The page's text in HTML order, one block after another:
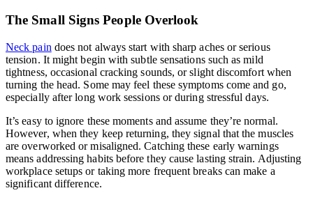
The Small Signs People Overlook
Neck pain does not always start with sharp aches or serious
tension. It might begin with subtle sensations such as mild
tightness, occasional cracking sounds, or slight discomfort when
turning the head. Some may feel these symptoms come and go,
especially after long work sessions or during stressful days.
It’s easy to ignore these moments and assume they’re normal.
However, when they keep returning, they signal that the muscles
are overworked or misaligned. Catching these early warnings
means addressing habits before they cause lasting strain. Adjusting
workplace setups or taking more frequent breaks can make a
significant difference.